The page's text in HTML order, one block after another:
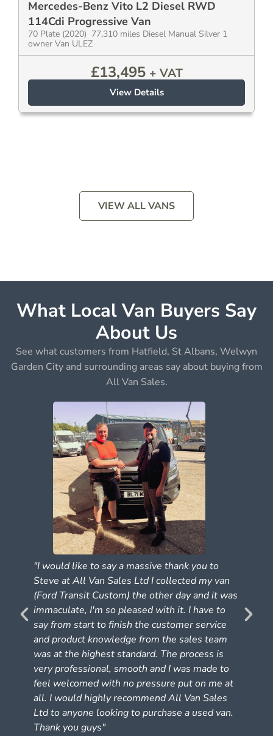
Mercedes-Benz Vito L2 Diesel RWD
114Cdi Progressive Van
70 Plate (2020) 77,310 miles Diesel Manual Silver 1
owner Van ULEZ
£13,495 + VAT
View Details
VIEW ALL VANS
What Local Van Buyers Say
About Us
See what customers from Hatfield, St Albans, Welwyn
Garden City and surrounding areas say about buying from
All Van Sales.
"I would like to say a massive thank you to
Steve at All Van Sales Ltd I collected my van
(Ford Transit Custom) the other day and it was
immaculate, I'm so pleased with it. I have to
say from start to finish the customer service
and product knowledge from the sales team
was at the highest standard. The process is
very professional, smooth and I was made to
feel welcomed with no pressure put on me at
all. I would highly recommend All Van Sales
Ltd to anyone looking to purchase a used van.
Thank you guys"